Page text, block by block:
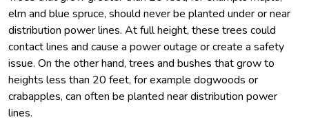
elm and blue spruce, should never be planted under or near
distribution power lines. At full height, these trees could
contact lines and cause a power outage or create a safety
issue. On the other hand, trees and bushes that grow to
heights less than 20 feet, for example dogwoods or
crabapples, can often be planted near distribution power
lines.